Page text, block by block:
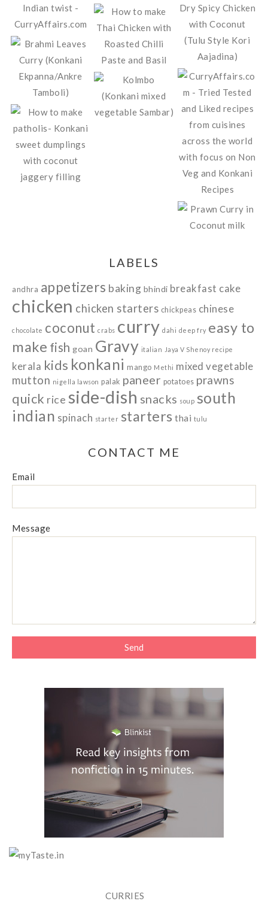
LABELS
andhra appetizers baking bhindi breakfast cake
chicken chicken starters chickpeas chinese
chocolate coconut crabs curry dahi deep fry easy to
make fish goan Gravy italian Jaya V Shenoy recipe
kerala kids konkani mango Methi mixed vegetable
mutton nigella lawson palak paneer potatoes prawns
quick rice side-dish snacks soup south
indian spinach starter starters thai tulu
CONTACT ME
Email
Message
CURRIES